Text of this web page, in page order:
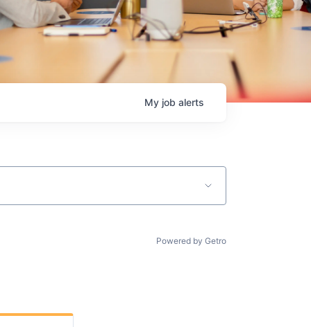
My job alerts
Powered by Getro